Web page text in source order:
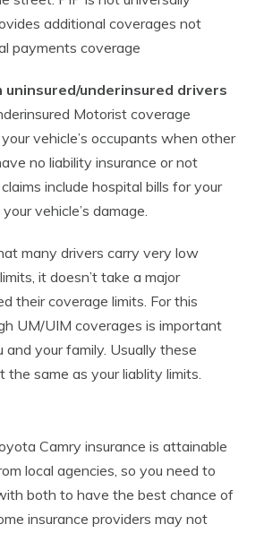
additional coverages not
payments coverage
underinsured drivers
Motorist coverage
vehicle’s occupants when other
no liability insurance or not
include hospital bills for your
vehicle’s damage.
many drivers carry very low
it doesn’t take a major
their coverage limits. For this
UM/UIM coverages is important
your family. Usually these
the same as your liablity limits.
Camry insurance is attainable
local agencies, so you need to
both to have the best chance of
insurance providers may not